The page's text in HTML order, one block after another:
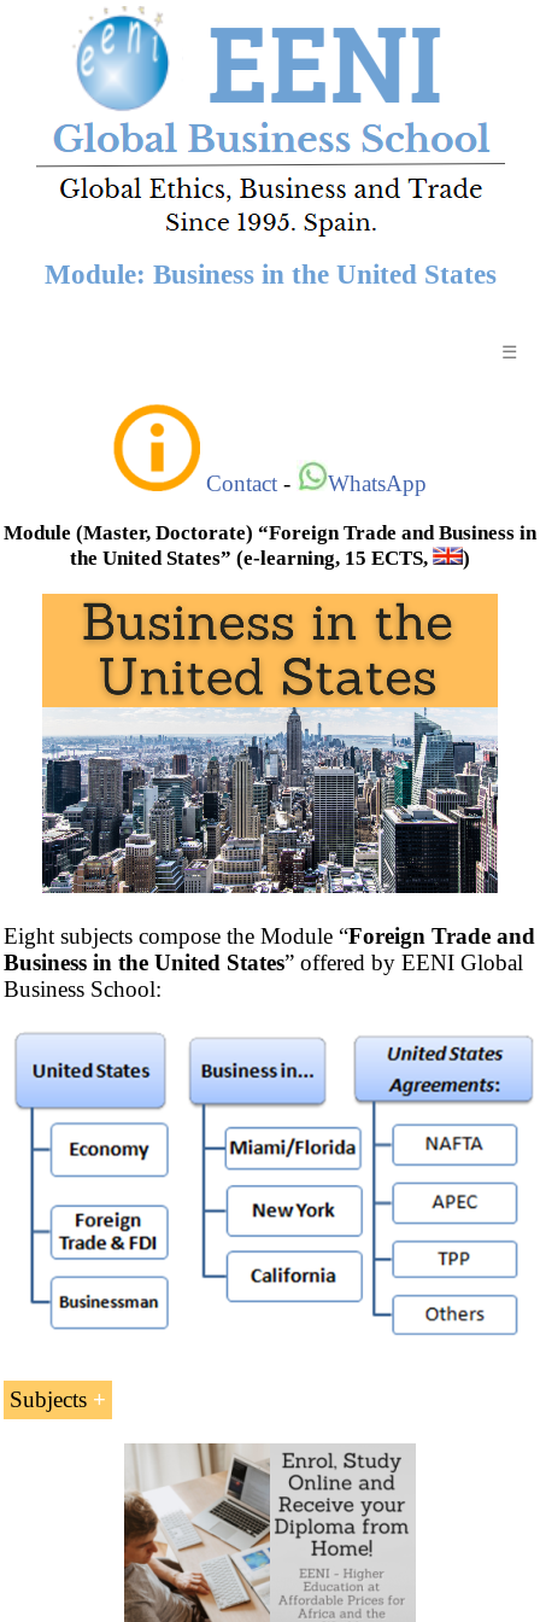
Module: Business in the United States
☰
Contact - WhatsApp
Module (Master, Doctorate) “Foreign Trade and Business in
the United States” (e-learning, 15 ECTS,
)
Eight subjects compose the Module “Foreign Trade and
Business in the United States” offered by EENI Global
Business School:
Subjects
North American Economic Area
The United States Economy, Logistics and Global
The United States-Mexico-Canada Agreement
(USMCA)